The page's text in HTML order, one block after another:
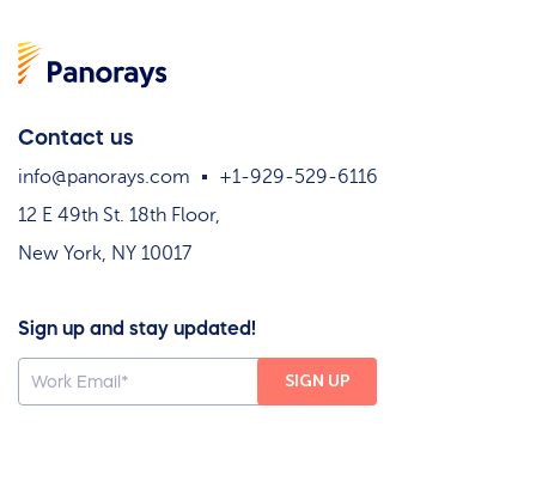
Contact us
info@panorays.com
+1-929-529-6116
12 E 49th St. 18th Floor,
New York, NY 10017
Sign up and stay updated!